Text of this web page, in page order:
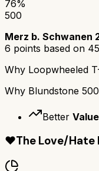
76%
500
Merz b. Schwanen
6 points based on
Why Loopwheeled
Why Blundstone 500
Better
❤️The Love/Hate